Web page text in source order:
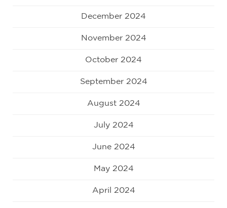
December 2024
November 2024
October 2024
September 2024
August 2024
July 2024
June 2024
May 2024
April 2024